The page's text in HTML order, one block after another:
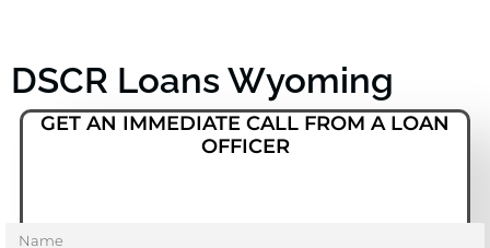
DSCR Loans Wyoming
GET AN IMMEDIATE CALL FROM A LOAN
OFFICER